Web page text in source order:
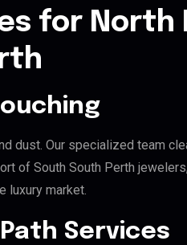
for North
dust. Our specialized team
of South South Perth
luxury market.
Services